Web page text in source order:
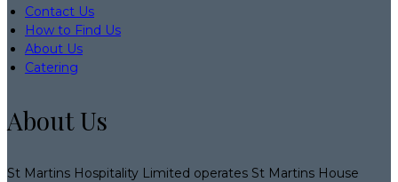
Contact Us
How to Find Us
About Us
Catering
About Us
St Martins Hospitality Limited operates St Martins House